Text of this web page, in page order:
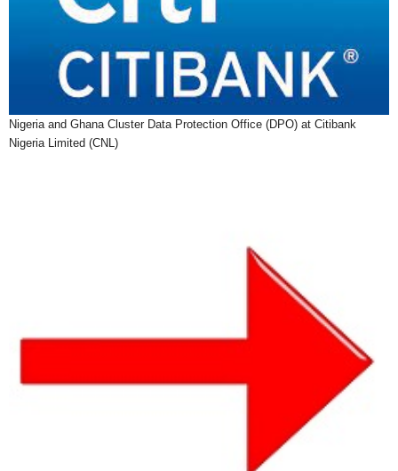
Nigeria and Ghana Cluster Data Protection Office (DPO) at Citibank
Nigeria Limited (CNL)